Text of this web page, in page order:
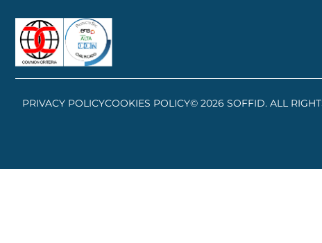
PRIVACY POLICYCOOKIES POLICY© 2026 SOFFID. ALL